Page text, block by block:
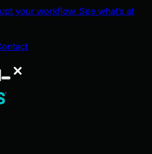
your workflow. See what's at